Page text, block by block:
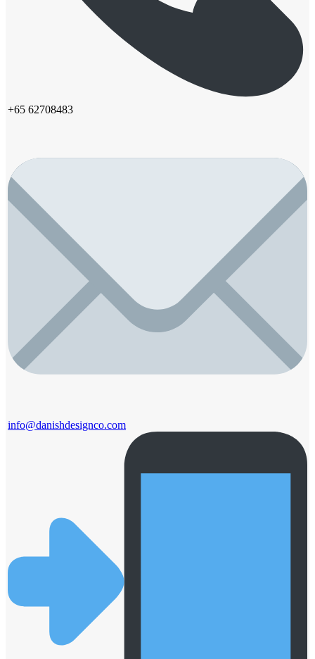
+65 62708483
info@danishdesignco.com